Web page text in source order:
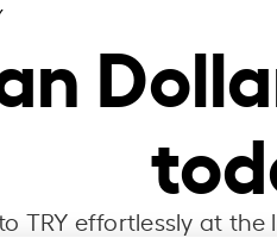
TRY effortlessly at